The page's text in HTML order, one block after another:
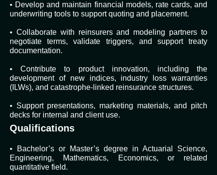
• Develop and maintain financial models, rate cards, and
underwriting tools to support quoting and placement.
• Collaborate with reinsurers and modeling partners to
negotiate terms, validate triggers, and support treaty
documentation.
• Contribute to product innovation, including the
development of new indices, industry loss warranties
(ILWs), and catastrophe-linked reinsurance structures.
• Support presentations, marketing materials, and pitch
decks for internal and client use.
Qualifications
• Bachelor’s or Master’s degree in Actuarial Science,
Engineering, Mathematics, Economics, or related
quantitative field.